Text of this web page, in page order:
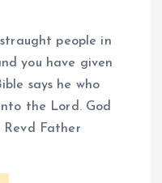
people in
you have given
says he who
the Lord. God
Revd Father